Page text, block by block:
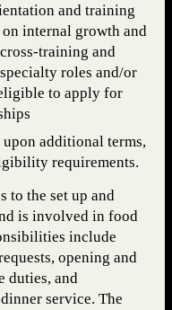
and training
internal growth and
training and
roles and/or
to apply for
additional terms,
requirements.
to the set up and
is involved in food
include
opening and
duties, and
service. The